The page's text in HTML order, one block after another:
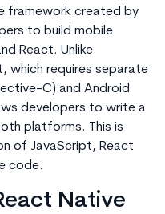
framework created by
to build mobile
React. Unlike
which requires separate
C) and Android
developers to write a
platforms. This is
of JavaScript, React
code.
Native